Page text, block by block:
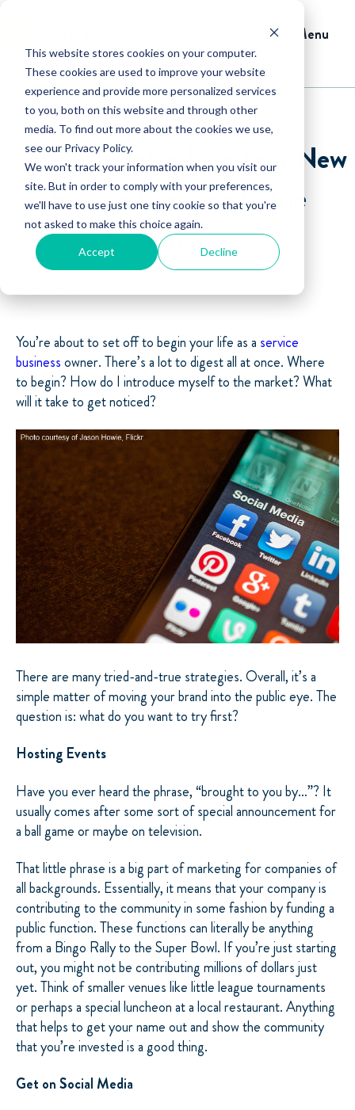
This website stores cookies on your computer.
These cookies are used to improve your website
experience and provide more personalized services
to you, both on this website and through other
media. To find out more about the cookies we use,
see our Privacy Policy.
We won't track your information when you visit our
site. But in order to comply with your preferences,
we'll have to use just one tiny cookie so that you're
not asked to make this choice again.
Accept Decline
Menu
5 Ways to Introduce Your New
Service Business to the
Community.
You’re about to set off to begin your life as a service
businessowner. There’s a lot to digest all at once. Where
to begin? How do I introduce myself to the market? What
will it take to get noticed?
There are many tried-and-true strategies. Overall, it’s a
simple matter of moving your brand into the public eye. The
question is: what do you want to try first?
Hosting Events
Have you ever heard the phrase, “brought to you by…”? It
usually comes after some sort of special announcement for
a ball game or maybe on television.
That little phrase is a big part of marketing for companies of
all backgrounds. Essentially, it means that your company is
contributing to the community in some fashion by funding a
public function. These functions can literally be anything
from a Bingo Rally to the Super Bowl. If you’re just starting
out, you might not be contributing millions of dollars just
yet. Think of smaller venues like little league tournaments
or perhaps a special luncheon at a local restaurant. Anything
that helps to get your name out and show the community
that you’re invested is a good thing.
Get on Social Media